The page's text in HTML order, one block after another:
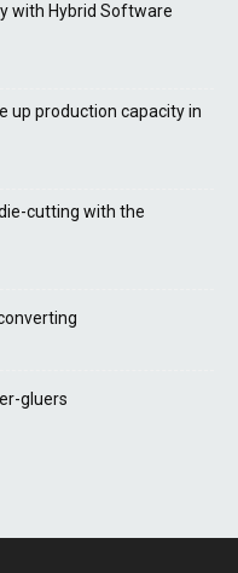
with Hybrid Software
up production capacity in
cutting with the
gluers